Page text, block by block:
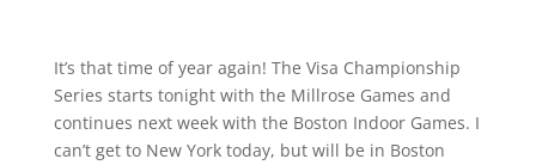
It’s that time of year again! The Visa Championship
Series starts tonight with the Millrose Games and
continues next week with the Boston Indoor Games. I
can’t get to New York today, but will be in Boston